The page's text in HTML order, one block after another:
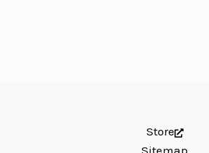
Store
Sitemap